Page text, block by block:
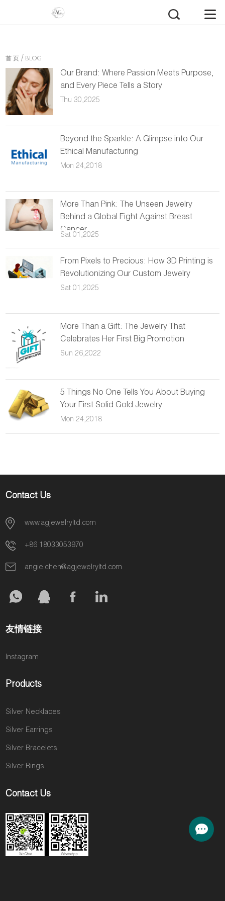
首 页 / BLOG
Our Brand: Where Passion Meets Purpose,
and Every Piece Tells a Story
Thu 30,2025
Beyond the Sparkle: A Glimpse into Our
Ethical Manufacturing
Mon 24,2018
More Than Pink: The Unseen Jewelry
Behind a Global Fight Against Breast
Cancer
Sat 01,2025
From Pixels to Precious: How 3D Printing is
Revolutionizing Our Custom Jewelry
Sat 01,2025
More Than a Gift: The Jewelry That
Celebrates Her First Big Promotion
Sun 26,2022
5 Things No One Tells You About Buying
Your First Solid Gold Jewelry
Mon 24,2018
Contact Us
www.agjewelryltd.com
+86 18033053970
angie.chen@agjewelryltd.com
友情链接
Instagram
Products
Silver Necklaces
Silver Earrings
Silver Bracelets
Silver Rings
Contact Us